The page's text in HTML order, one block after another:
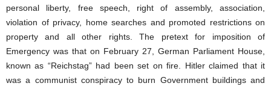
personal liberty, free speech, right of assembly, association,
violation of privacy, home searches and promoted restrictions on
property and all other rights. The pretext for imposition of
Emergency was that on February 27, German Parliament House,
known as “Reichstag” had been set on fire. Hitler claimed that it
was a communist conspiracy to burn Government buildings and